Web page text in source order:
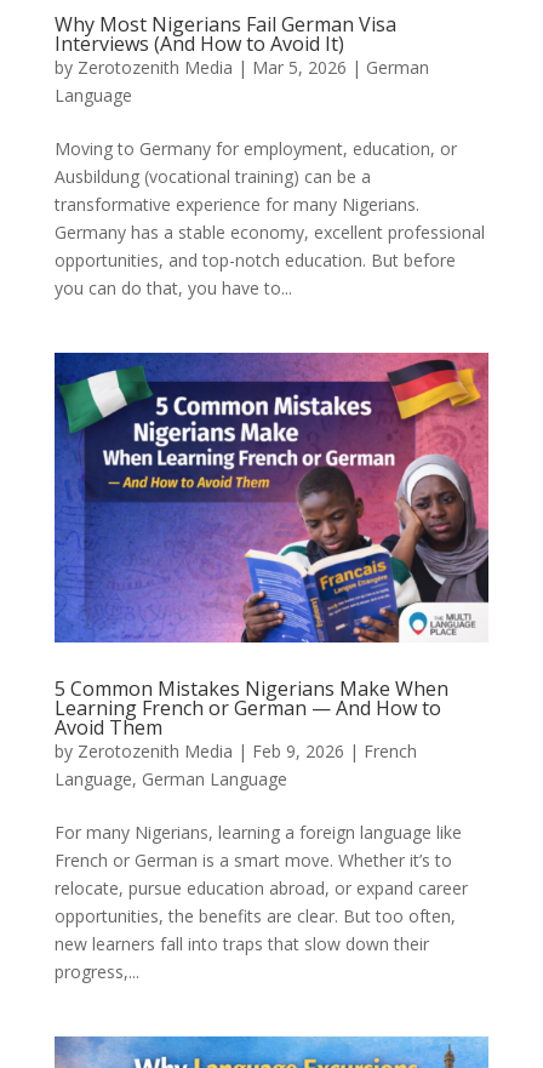
Why Most Nigerians Fail German Visa
Interviews (And How to Avoid It)
by Zerotozenith Media | Mar 5, 2026 | German
Language
Moving to Germany for employment, education, or
Ausbildung (vocational training) can be a
transformative experience for many Nigerians.
Germany has a stable economy, excellent professional
opportunities, and top-notch education. But before
you can do that, you have to...
5 Common Mistakes Nigerians Make When
Learning French or German — And How to
Avoid Them
by Zerotozenith Media | Feb 9, 2026 | French
Language, German Language
For many Nigerians, learning a foreign language like
French or German is a smart move. Whether it’s to
relocate, pursue education abroad, or expand career
opportunities, the benefits are clear. But too often,
new learners fall into traps that slow down their
progress,...